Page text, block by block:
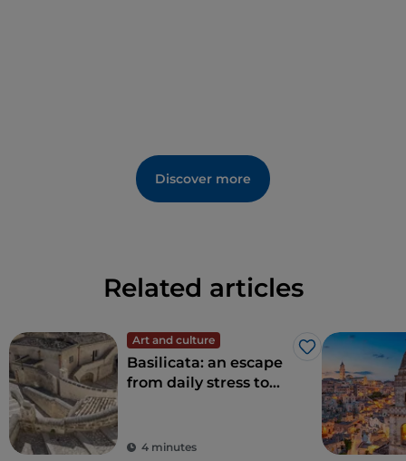
Discover more
Related articles
Art and culture
Like
Basilicata: an escape
from daily stress to
4 minutes